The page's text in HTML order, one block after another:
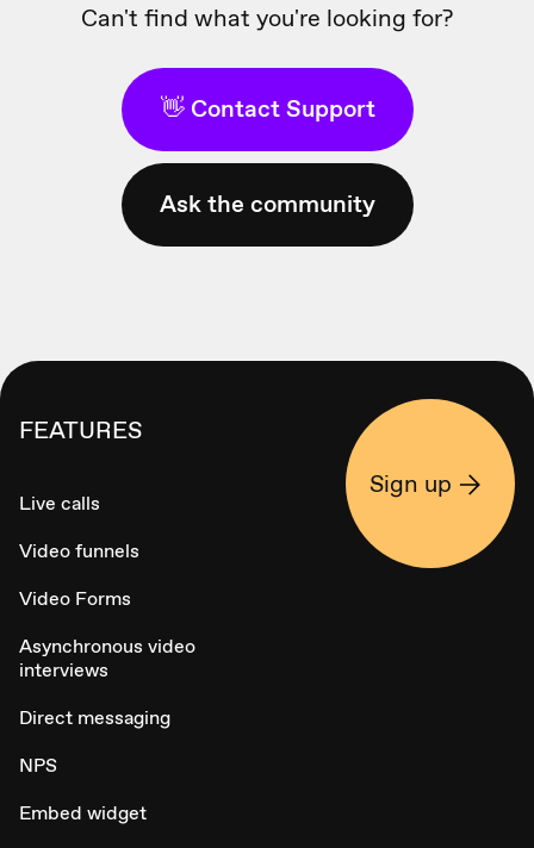
Can't find what you're looking for?
👋 Contact Support
Ask the community
FEATURES
Live calls
Video funnels
Video Forms
Asynchronous video
interviews
Direct messaging
NPS
Embed widget
Sign up